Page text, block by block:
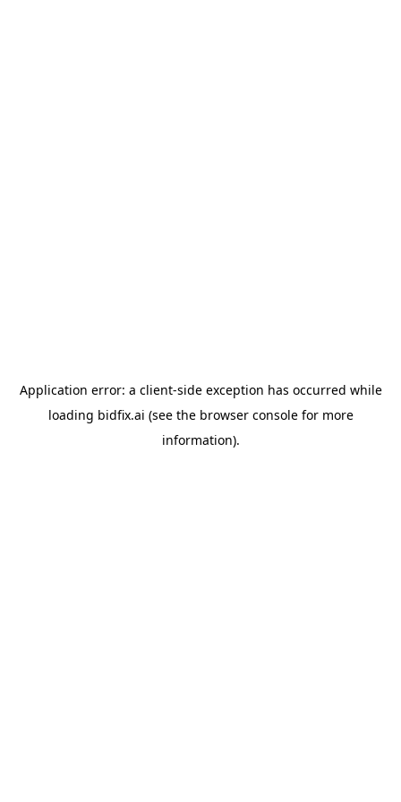
Application error: a client-side exception has occurred while
loading bidfix.ai (see the browser consolefor more
information).